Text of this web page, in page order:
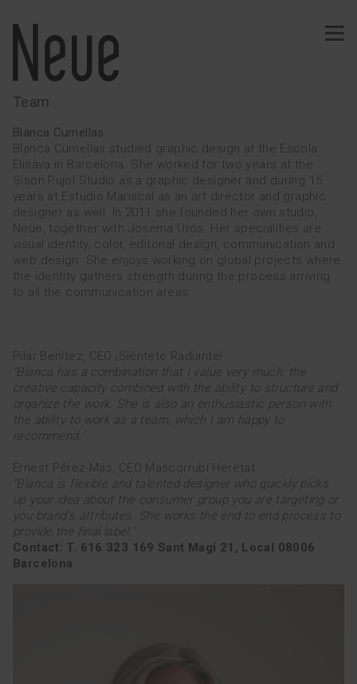
Identity
Wine
Comunication
Web · App
Typography
Ephemeral
Signage
Merchandising
SERVICES
TEAM
Team
Blanca Cumellas
Blanca Cumellas studied graphic design at the Escola
Elisava in Barcelona. She worked for two years at the
Sison Pujol Studio as a graphic designer and during 15
years at Estudio Mariscal as an art director and graphic
designer as well. In 2011 she founded her own studio,
Neue, together with Josema Urós. Her specialities are
visual identity, color, editorial design, communication and
web design. She enjoys working on global projects where
the identity gathers strength during the process arriving
to all the communication areas.
Pilar Benítez, CEO ¡Siéntete Radiante!
"Blanca has a combination that I value very much: the
creative capacity combined with the ability to structure and
organize the work. She is also an enthusiastic person with
the ability to work as a team, which I am happy to
recommend."
Ernest Pérez-Más, CEO Mascorrubí Heretat
"Blanca is flexible and talented designer who quickly picks
up your idea about the consumer group you are targeting or
you brand’s attributes. She works the end to end process to
provide the final label."
Contact: T. 616 323 169 Sant Magí 21, Local 08006
Barcelona